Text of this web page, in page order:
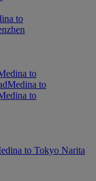
to
to
Medina to
to
to Tokyo Narita